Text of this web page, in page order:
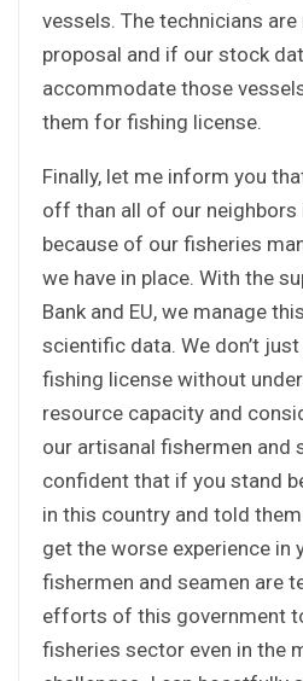
vessels. The technicians
proposal and if our stock
accommodate those
them for fishing license.
Finally, let me inform you
off than all of our neighbors
because of our fisheries
we have in place. With the
Bank and EU, we manage
scientific data. We don’t
fishing license without
resource capacity and
our artisanal fishermen and
confident that if you stand
in this country and told
get the worse experience in
fishermen and seamen are
efforts of this government
fisheries sector even in the